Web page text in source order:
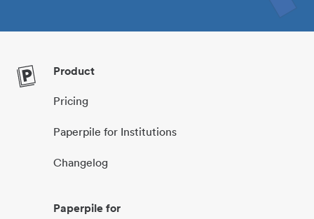
Product
Pricing
Paperpile for Institutions
Changelog
Paperpile for